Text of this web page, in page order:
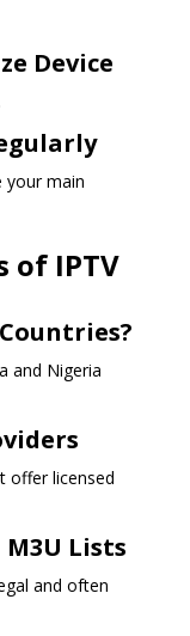
Device
your main
of IPTV
and Nigeria
offer licensed
Lists
and often